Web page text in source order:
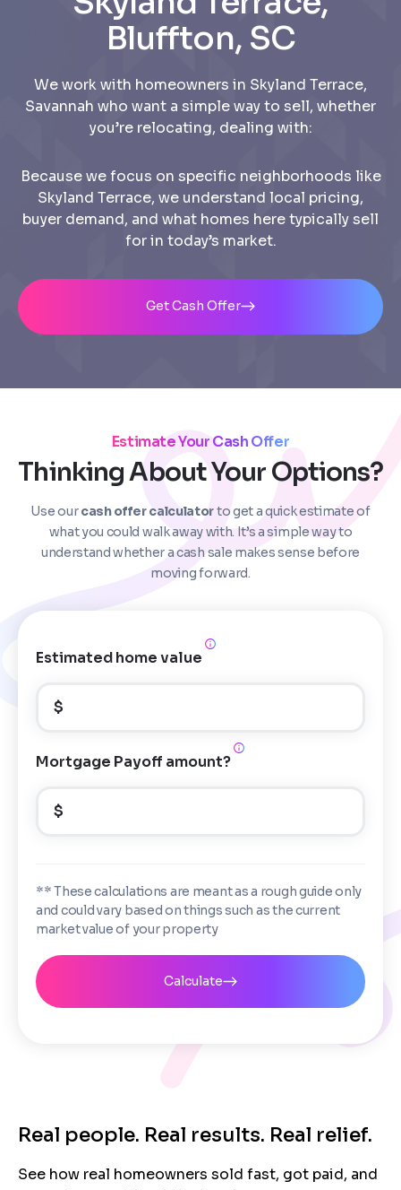
Bluffton, SC
We work with homeowners in Skyland Terrace,
Savannah who want a simple way to sell, whether
you’re relocating, dealing with:
Because we focus on specific neighborhoods like
Skyland Terrace, we understand local pricing,
buyer demand, and what homes here typically sell
for in today’s market.
Get Cash Offer
Estimate Your Cash Offer
Thinking About Your Options?
Use ourcash offer calculatorto get a quick estimate of
what you could walk away with. It’s a simple way to
understand whether a cash sale makes sense before
moving forward.
Estimated home value
$
Mortgage Payoff amount?
$
** These calculations are meant as a rough guide only
and could vary based on things such as the current
market value of your property
Calculate
Real people. Real results. Real relief.
See how real homeowners sold fast, got paid, and
Step1of 5
Enter Property Address
Step1of 4
Phone*
I consent to receive automated marketing
messages from Trusted Home Buyers and
agree to theTerms of ServiceandPrivacy
Policy. Msg/data rates may apply. Text STOP to
Email
Property Information
Property Address or APN / Parcel Number
Continue